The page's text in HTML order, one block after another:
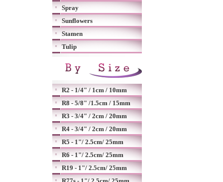
Spray
Sunflowers
Stamen
Tulip
R2 - 1/4" / 1cm / 10mm
R8 - 5/8" /1.5cm / 15mm
R3 - 3/4" / 2cm / 20mm
R4 - 3/4" / 2cm / 20mm
R5 - 1"/ 2.5cm/ 25mm
R6 - 1"/ 2.5cm/ 25mm
R19 - 1"/ 2.5cm/ 25mm